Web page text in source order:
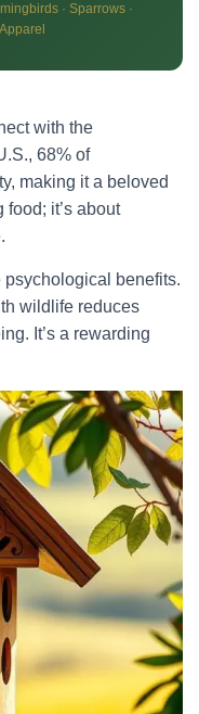
· Sparrows ·
with the
68% of
making it a beloved
food; it’s about
benefits.
wildlife reduces
It’s a rewarding